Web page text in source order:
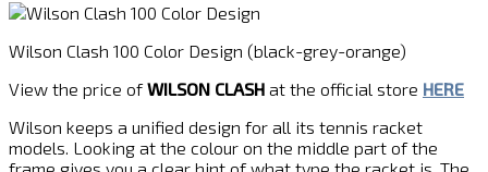
Wilson Clash 100 Color Design (black-grey-orange)
View the price ofWILSON CLASH at the official store HERE
Wilson keeps a unified design for all its tennis racket
models. Looking at the colour on the middle part of the
frame gives you a clear hint of what type the racket is. The